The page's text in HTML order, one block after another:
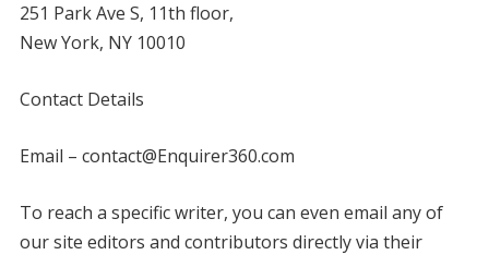
251 Park Ave S, 11th floor,
New York, NY 10010
Contact Details
Email – contact@Enquirer360.com
To reach a specific writer, you can even email any of
our site editors and contributors directly via their